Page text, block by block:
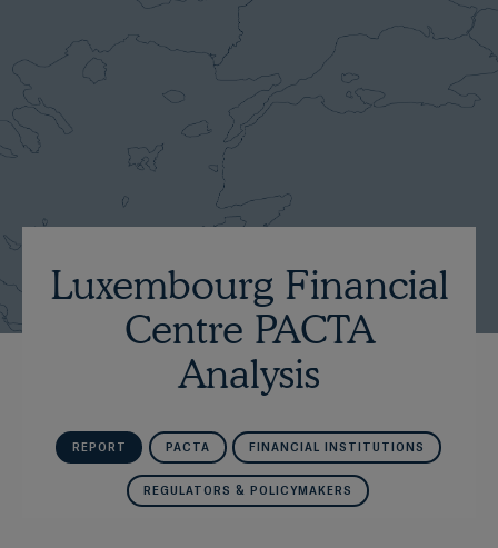
Luxembourg Financial
Centre PACTA
Analysis
REPORT PACTA FINANCIAL INSTITUTIONS
REGULATORS & POLICYMAKERS